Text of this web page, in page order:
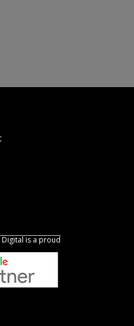
Digital is a proud